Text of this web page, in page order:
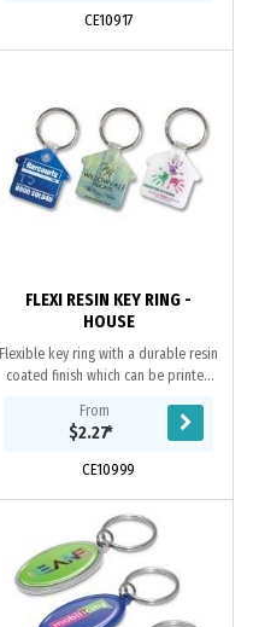
CE10917
FLEXI RESIN KEY RING -
HOUSE
Flexible key ring with a durable resin
coated finish which can be printed
sides at no extra cost.
From
$2.27*
CE10999